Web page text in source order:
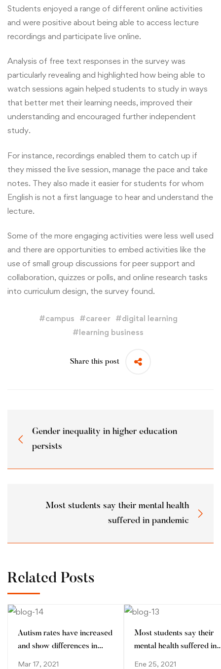
Students enjoyed a range of different online activities
and were positive about being able to access lecture
recordings and participate live online.
Analysis of free text responses in the survey was
particularly revealing and highlighted how being able to
watch sessions again helped students to study in ways
that better met their learning needs, improved their
understanding and encouraged further independent
study.
For instance, recordings enabled them to catch up if
they missed the live session, manage the pace and take
notes. They also made it easier for students for whom
English is not a first language to hear and understand the
lecture.
Some of the more engaging activities were less well used
and there are opportunities to embed activities like the
use of small group discussions for peer support and
collaboration, quizzes or polls, and online research tasks
into curriculum design, the survey found.
#campus #career #digital learning
#learning business
Share this post
Gender inequality in higher education
persists
Most students say their mental health
suffered in pandemic
Related Posts
Autism rates have increased
and show differences in
Mar 17, 2021
Most students say their
mental health suffered in
Ene 25, 2021